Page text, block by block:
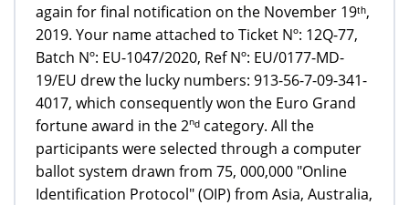
again for final notification on the November 19ᵗʰ,
2019. Your name attached to Ticket Nº: 12Q-77,
Batch Nº: EU-1047/2020, Ref Nº: EU/0177-MD-
19/EU drew the lucky numbers: 913-56-7-09-341-
4017, which consequently won the Euro Grand
fortune award in the 2ⁿᵈ category. All the
participants were selected through a computer
ballot system drawn from 75, 000,000 "Online
Identification Protocol" (OIP) from Asia, Australia,